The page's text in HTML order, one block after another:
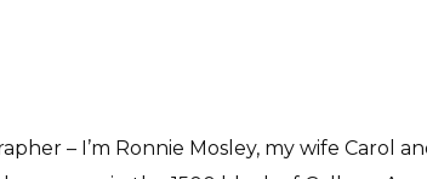
– I’m Ronnie Mosley, my wife Carol